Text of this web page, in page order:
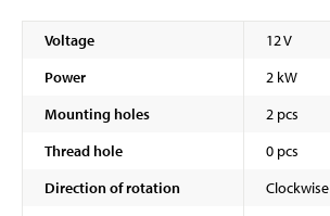
Voltage
12 V
Power
2 kW
Mounting holes
2 pcs
Thread hole
0 pcs
Direction of rotation
Clockwise